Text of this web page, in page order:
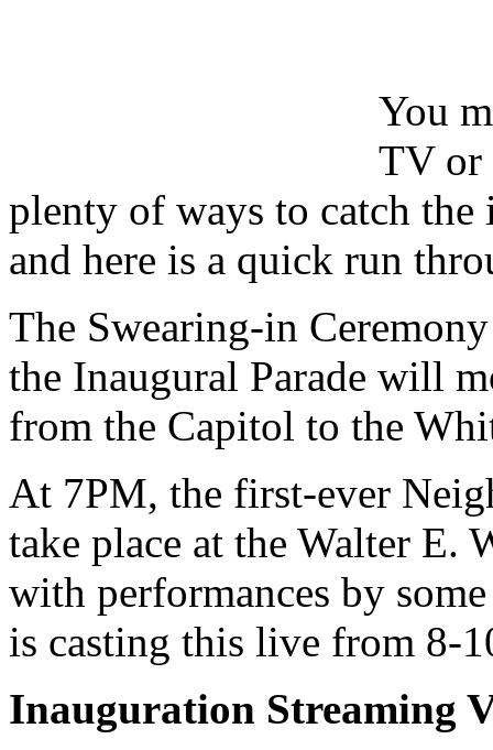
You
TV or
plenty of ways to catch
and here is a quick run
The Swearing-in
the Inaugural Parade will
from the Capitol to the
At 7PM, the first-ever
take place at the Walter E.
with performances by
is casting this live from 8-
Inauguration Streaming